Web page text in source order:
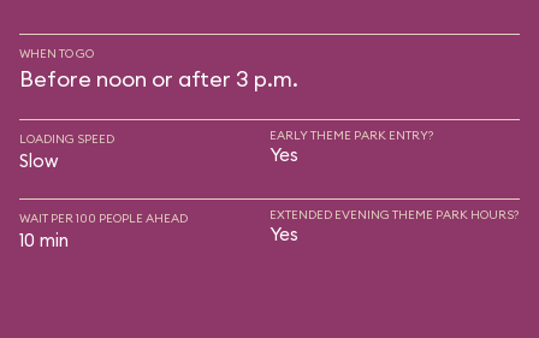
WHEN TO GO
Before noon or after 3 p.m.
LOADING SPEED
Slow
EARLY THEME PARK ENTRY?
Yes
WAIT PER 100 PEOPLE AHEAD
10 min
EXTENDED EVENING THEME PARK HOURS?
Yes